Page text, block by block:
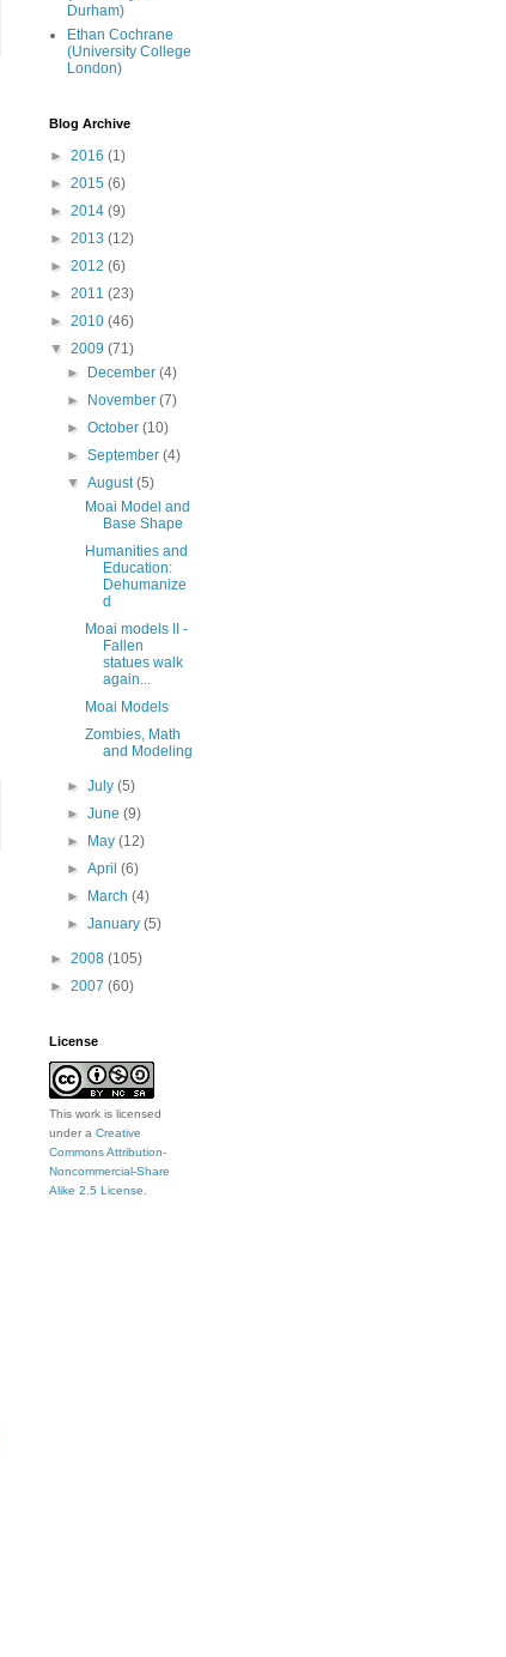
Durham)
Ethan Cochrane
(University College
London)
Blog Archive
► 2016 (1)
► 2015 (6)
► 2014 (9)
► 2013 (12)
► 2012 (6)
► 2011 (23)
► 2010 (46)
▼ 2009 (71)
►
December(4)
►
November(7)
►October(10)
►September(4)
▼August(5)
Moai Model and
Base Shape
Humanities and
Education:
Dehumanize
d
Moai models II -
Fallen
statues walk
again...
Moai Models
Zombies, Math
and Modeling
►July(5)
►June(9)
►
May(12)
►April(6)
►
March(4)
►January(5)
► 2008 (105)
► 2007 (60)
License
This work is licensed
under a Creative
Commons Attribution-
Noncommercial-Share
Alike 2.5 License